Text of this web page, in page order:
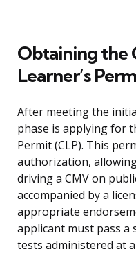
Obtaining the
Learner’s
After meeting the
phase is applying for
Permit (CLP). This
authorization,
driving a CMV on
accompanied by a
appropriate
applicant must pass
tests administered at